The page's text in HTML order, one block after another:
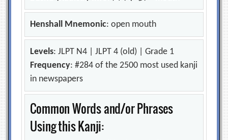
Henshall Mnemonic: open mouth
Levels: JLPT N4 | JLPT 4 (old) | Grade 1
Frequency: #284 of the 2500 most used kanji
in newspapers
Common Words and/or Phrases
Using this Kanji: